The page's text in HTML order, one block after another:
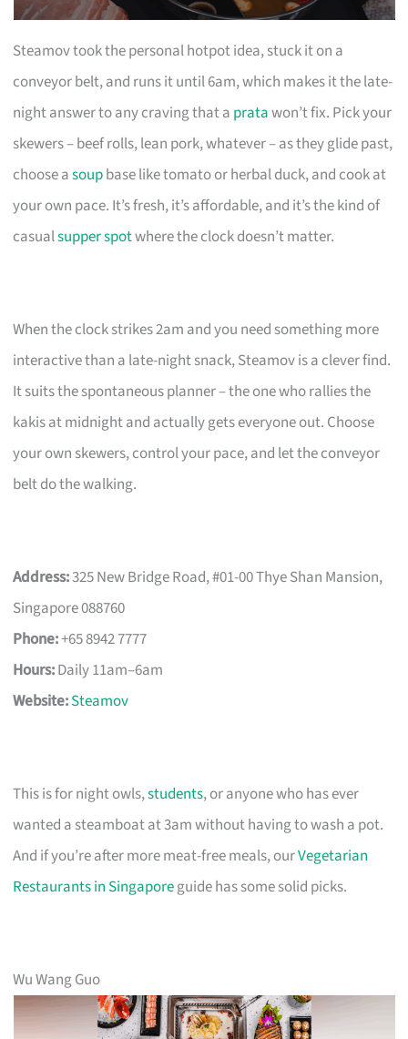
Steamov took the personal hotpot idea, stuck it on a
conveyor belt, and runs it until 6am, which makes it the late-
night answer to any craving that a pratawon’t fix. Pick your
skewers – beef rolls, lean pork, whatever – as they glide past,
choose asoupbase like tomato or herbal duck, and cook at
your own pace. It’s fresh, it’s affordable, and it’s the kind of
casualsupper spotwhere the clock doesn’t matter.
When the clock strikes 2am and you need something more
interactive than a late-night snack, Steamov is a clever find.
It suits the spontaneous planner – the one who rallies the
kakis at midnight and actually gets everyone out. Choose
your own skewers, control your pace, and let the conveyor
belt do the walking.
Address:325 New Bridge Road, #01-00 Thye Shan Mansion,
Singapore 088760
Phone:+65 8942 7777
Hours:Daily 11am–6am
Website:Steamov
This is for night owls,students, or anyone who has ever
wanted a steamboat at 3am without having to wash a pot.
And if you’re after more meat-free meals, ourVegetarian
Restaurants in Singaporeguide has some solid picks.
Wu Wang Guo